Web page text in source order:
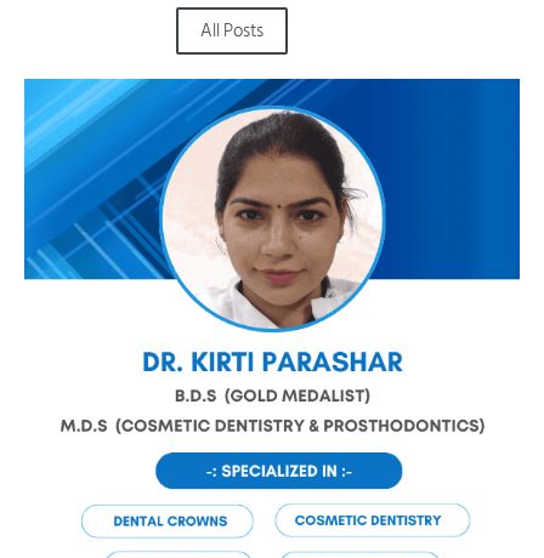
All Posts